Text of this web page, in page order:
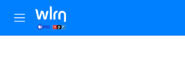
Skip to main content
M
e